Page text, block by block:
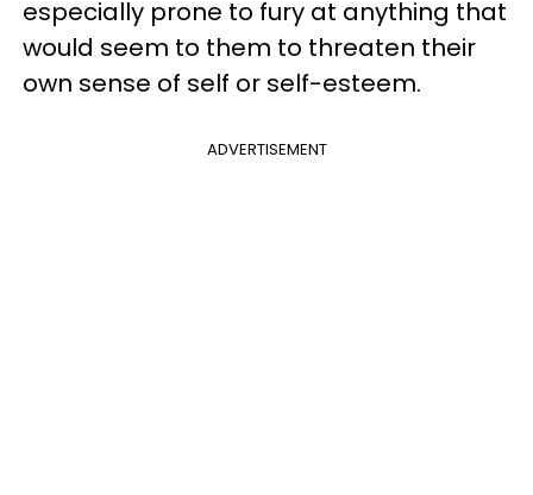
especially prone to fury at anything that
would seem to them to threaten their
own sense of self or self-esteem.
ADVERTISEMENT